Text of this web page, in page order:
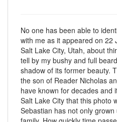
No one has been able to
with me as it appeared on 22
Salt Lake City, Utah, about
tell by my bushy and full
shadow of its former beauty.
the son of Reader Nicholas
have known for decades and
Salt Lake City that this photo
Sebastian has not only